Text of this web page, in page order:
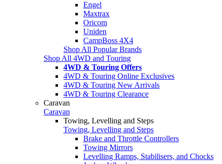
Engel
Maxtrax
Oricom
Uniden
CampBoss 4X4
Shop All Popular Brands
Shop All 4WD and Touring
4WD & Touring Offers
4WD & Touring Online Exclusives
4WD & Touring New Arrivals
4WD & Touring Clearance
Caravan
Caravan
Towing, Levelling and Steps
Towing, Levelling and Steps
Brake and Throttle Controllers
Towing Mirrors
Levelling Ramps, Stabilisers, and Chocks